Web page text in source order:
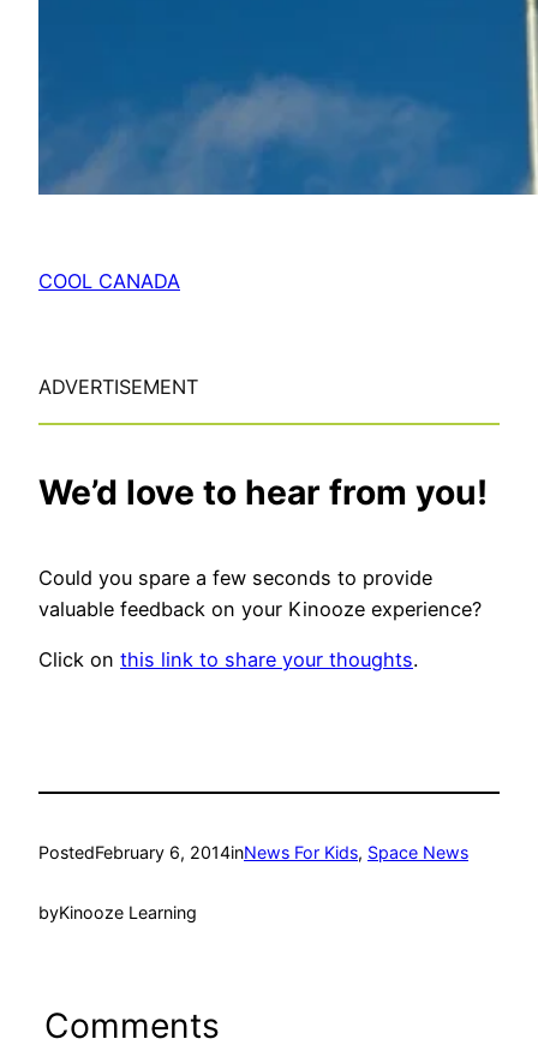
COOL CANADA
ADVERTISEMENT
We’d love to hear from you!
Could you spare a few seconds to provide
valuable feedback on your Kinooze experience?
Click on this link to share your thoughts.
PostedFebruary 6, 2014inNews For Kids, Space News
byKinooze Learning
Comments